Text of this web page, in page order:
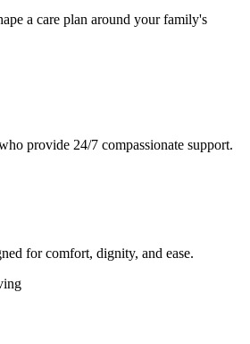
a care plan around your family's
provide 24/7 compassionate support.
for comfort, dignity, and ease.